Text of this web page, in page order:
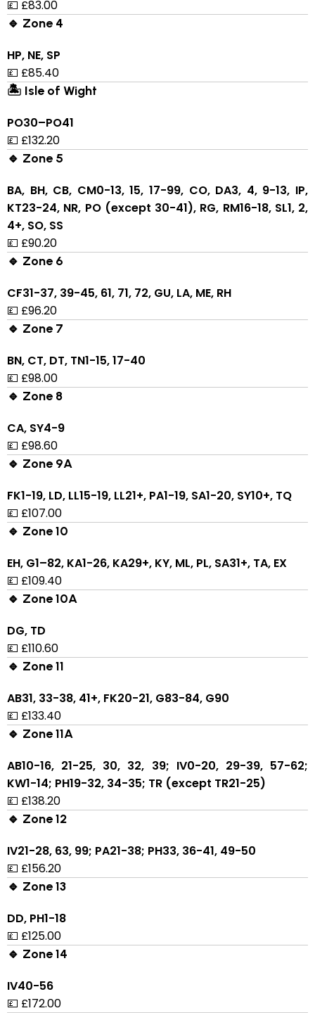
💷 £83.00
🔹 Zone 4
HP, NE, SP
💷 £85.40
🏝 Isle of Wight
PO30–PO41
💷 £132.20
🔹 Zone 5
BA, BH, CB, CM0-13, 15, 17-99, CO, DA3, 4, 9-13, IP,
KT23-24, NR, PO (except 30-41), RG, RM16-18, SL1, 2,
4+, SO, SS
💷 £90.20
🔹 Zone 6
CF31-37, 39-45, 61, 71, 72, GU, LA, ME, RH
💷 £96.20
🔹 Zone 7
BN, CT, DT, TN1-15, 17-40
💷 £98.00
🔹 Zone 8
CA, SY4-9
💷 £98.60
🔹 Zone 9A
FK1-19, LD, LL15-19, LL21+, PA1-19, SA1-20, SY10+, TQ
💷 £107.00
🔹 Zone 10
EH, G1–82, KA1-26, KA29+, KY, ML, PL, SA31+, TA, EX
💷 £109.40
🔹 Zone 10A
DG, TD
💷 £110.60
🔹 Zone 11
AB31, 33-38, 41+, FK20-21, G83-84, G90
💷 £133.40
🔹 Zone 11A
AB10-16, 21-25, 30, 32, 39; IV0-20, 29-39, 57-62;
KW1-14; PH19-32, 34-35; TR (except TR21-25)
💷 £138.20
🔹 Zone 12
IV21-28, 63, 99; PA21-38; PH33, 36-41, 49-50
💷 £156.20
🔹 Zone 13
DD, PH1-18
💷 £125.00
🔹 Zone 14
IV40-56
💷 £172.00